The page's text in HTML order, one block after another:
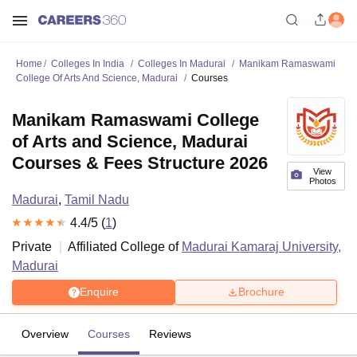
Home Colleges In India Colleges In Madurai
Manikam Ramaswami
College Of Arts And Science, Madurai
Courses
View
Photos
Manikam Ramaswami College
of Arts and Science, Madurai
Courses & Fees Structure 2026
Madurai, Tamil Nadu
4.4/5 (1)
Private
Affiliated College of Madurai Kamaraj University,
Madurai
Enquire Brochure
Overview Courses Reviews